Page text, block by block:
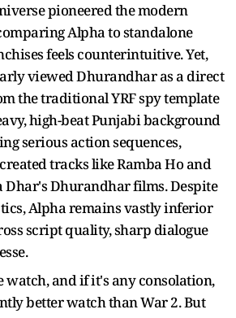
pioneered the modern
Alpha to standalone
feels counterintuitive. Yet,
viewed Dhurandhar as a direct
the traditional YRF spy template
high-beat Punjabi background
serious action sequences,
tracks like Ramba Ho and
Dhurandhar films. Despite
Alpha remains vastly inferior
script quality, sharp dialogue
watch, and if it's any consolation,
better watch than War 2. But